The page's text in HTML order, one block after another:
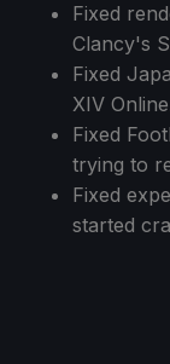
Fixed
Clancy's
Fixed
XIV
Fixed
trying to
Fixed
started